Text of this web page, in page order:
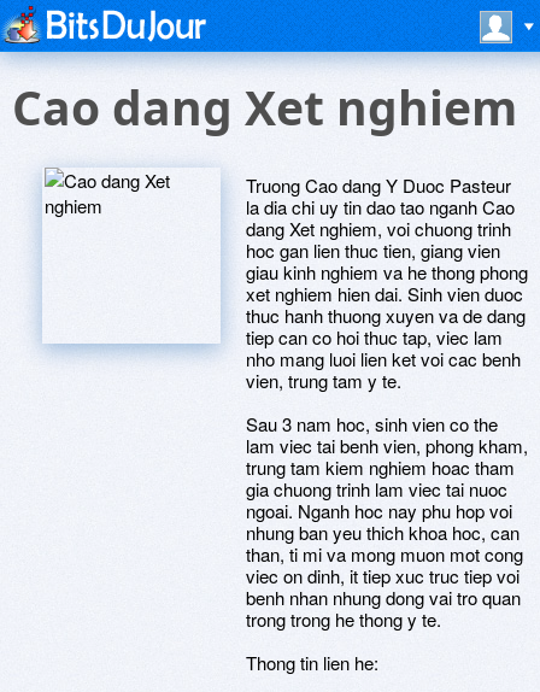
Cao dang Xet nghiem
Truong Cao dang Y Duoc Pasteur
la dia chi uy tin dao tao nganh Cao
dang Xet nghiem, voi chuong trinh
hoc gan lien thuc tien, giang vien
giau kinh nghiem va he thong phong
xet nghiem hien dai. Sinh vien duoc
thuc hanh thuong xuyen va de dang
tiep can co hoi thuc tap, viec lam
nho mang luoi lien ket voi cac benh
vien, trung tam y te.
Sau 3 nam hoc, sinh vien co the
lam viec tai benh vien, phong kham,
trung tam kiem nghiem hoac tham
gia chuong trinh lam viec tai nuoc
ngoai. Nganh hoc nay phu hop voi
nhung ban yeu thich khoa hoc, can
than, ti mi va mong muon mot cong
viec on dinh, it tiep xuc truc tiep voi
benh nhan nhung dong vai tro quan
trong trong he thong y te.
Thong tin lien he: